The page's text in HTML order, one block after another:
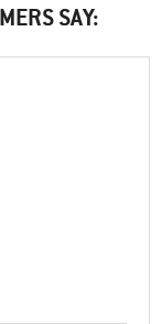
SAY: